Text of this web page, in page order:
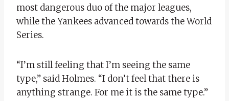
most dangerous duo of the major leagues,
while the Yankees advanced towards the World
Series.
“I’m still feeling that I’m seeing the same
type,” said Holmes. “I don’t feel that there is
anything strange. For me it is the same type.”